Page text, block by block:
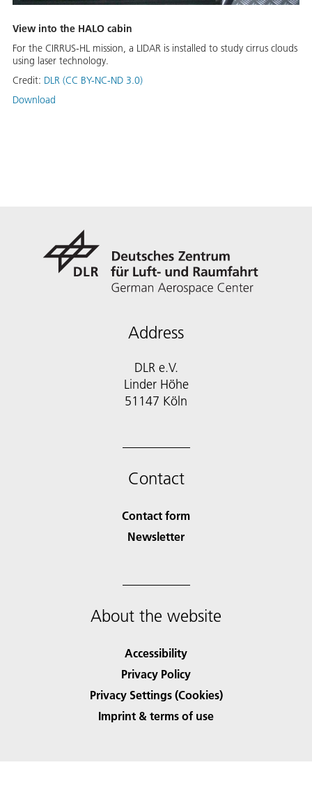
View into the HALO cabin
For the CIRRUS-HL mission, a LIDAR is installed to study cirrus clouds
using laser technology.
Credit: DLR (CC BY-NC-ND 3.0)
Download
Address
DLR e.V.
Linder Höhe
51147 Köln
Contact
Contact form
Newsletter
About the website
Accessibility
Privacy Policy
Privacy Settings (Cookies)
Imprint & terms of use